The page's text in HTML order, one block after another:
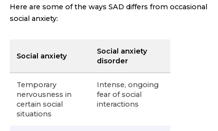
Here are some of the ways SAD differs from occasional
social anxiety:
Social anxiety
Social anxiety
disorder
Temporary
nervousness in
certain social
situations
Intense, ongoing
fear of social
interactions